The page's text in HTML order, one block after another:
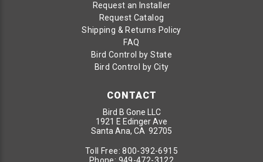
Request an Installer
Request Catalog
Shipping & Returns Policy
FAQ
Bird Control by State
Bird Control by City
CONTACT
Bird B Gone LLC
1921 E Edinger Ave
Santa Ana, CA 92705
Toll Free:800-392-6915